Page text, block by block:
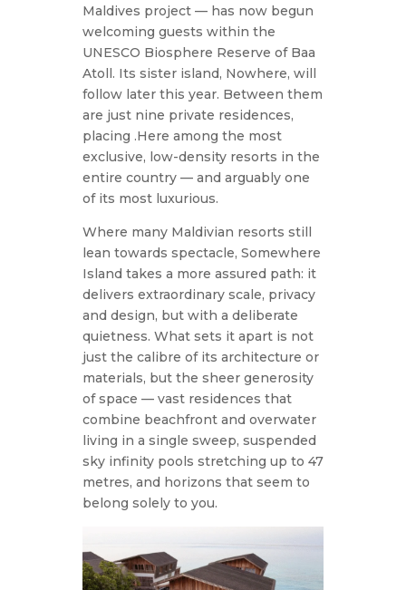
Maldives project — has now begun
welcoming guests within the
UNESCO Biosphere Reserve of Baa
Atoll. Its sister island, Nowhere, will
follow later this year. Between them
are just nine private residences,
placing .Here among the most
exclusive, low-density resorts in the
entire country — and arguably one
of its most luxurious.
Where many Maldivian resorts still
lean towards spectacle, Somewhere
Island takes a more assured path: it
delivers extraordinary scale, privacy
and design, but with a deliberate
quietness. What sets it apart is not
just the calibre of its architecture or
materials, but the sheer generosity
of space — vast residences that
combine beachfront and overwater
living in a single sweep, suspended
sky infinity pools stretching up to 47
metres, and horizons that seem to
belong solely to you.